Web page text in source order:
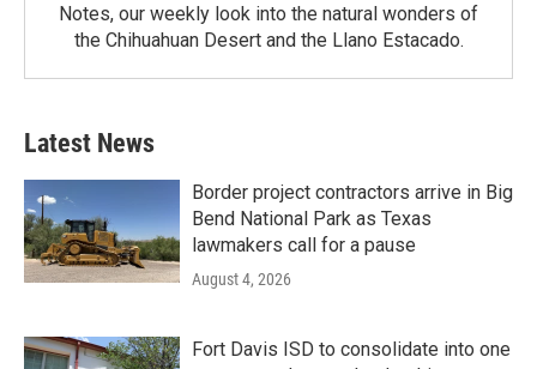
Notes, our weekly look into the natural wonders of
the Chihuahuan Desert and the Llano Estacado.
Latest News
Border project contractors arrive in Big
Bend National Park as Texas
lawmakers call for a pause
August 4, 2026
Fort Davis ISD to consolidate into one